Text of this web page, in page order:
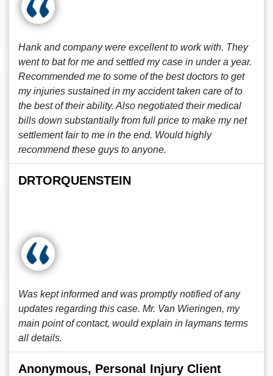
Hank and company were excellent to work with. They
went to bat for me and settled my case in under a year.
Recommended me to some of the best doctors to get
my injuries sustained in my accident taken care of to
the best of their ability. Also negotiated their medical
bills down substantially from full price to make my net
settlement fair to me in the end. Would highly
recommend these guys to anyone.
DRTORQUENSTEIN
Was kept informed and was promptly notified of any
updates regarding this case. Mr. Van Wieringen, my
main point of contact, would explain in laymans terms
all details.
Anonymous, Personal Injury Client